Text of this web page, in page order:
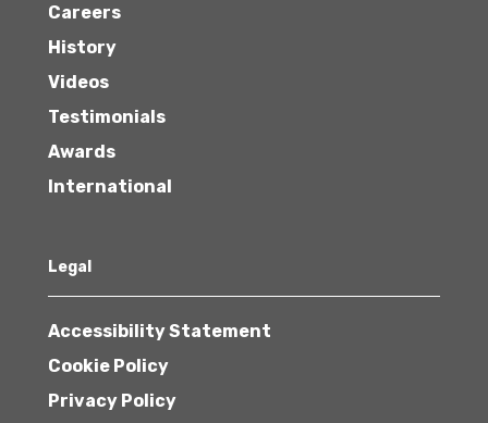
Careers
History
Videos
Testimonials
Awards
International
Legal
Accessibility Statement
Cookie Policy
Privacy Policy